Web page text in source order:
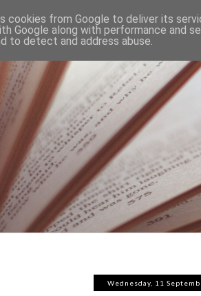
HOME ABOUT
Wednesday, 11
cookies from Google to deliver its
Google along with performance and
to detect and address abuse.